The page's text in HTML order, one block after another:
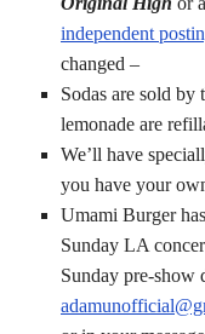
independent
changed –
Sodas are sold by
lemonade are
We’ll have
you have your
Umami Burger
Sunday LA
Sunday pre-show